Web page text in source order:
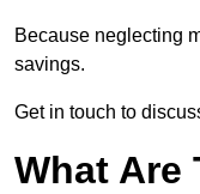
Because neglecting
savings.
Get in touch to
What Are